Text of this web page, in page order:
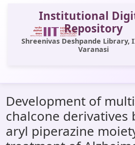
Institutional
Repository
Shreenivas Deshpande Library,
Varanasi
All of DSpace
Statistics
Library Website
Development of
chalcone derivatives
aryl piperazine